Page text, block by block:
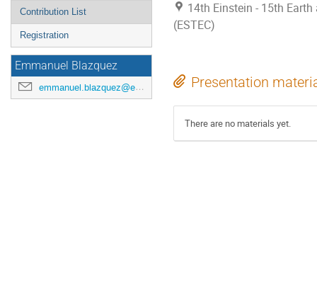
Contribution List
Registration
Emmanuel Blazquez
emmanuel.blazquez@esa.int
14th Einstein - 15th
(ESTEC)
Presentation
There are no materials yet.